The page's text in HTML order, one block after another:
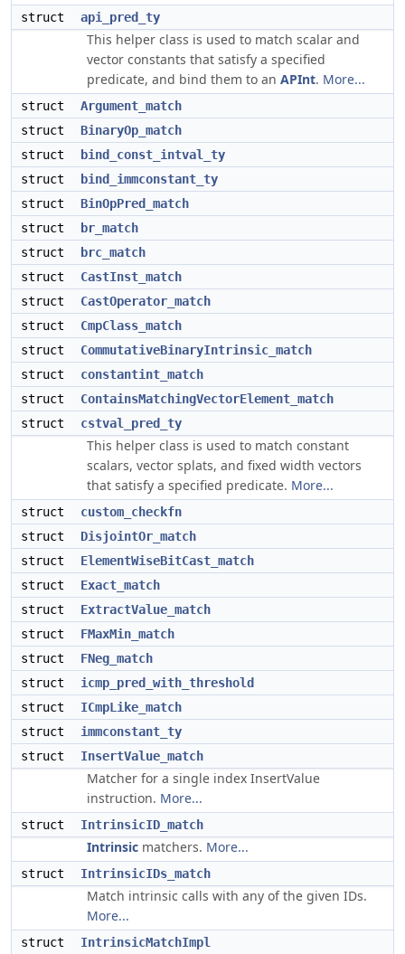
struct api_pred_ty
This helper class is used to match scalar and
vector constants that satisfy a specified
predicate, and bind them to an APInt. More...
struct
Argument_match
struct
BinaryOp_match
struct
bind_const_intval_ty
struct
bind_immconstant_ty
struct
BinOpPred_match
struct
br_match
struct
brc_match
struct
CastInst_match
struct
CastOperator_match
struct
CmpClass_match
struct
CommutativeBinaryIntrinsic_match
struct
constantint_match
struct
ContainsMatchingVectorElement_match
struct
cstval_pred_ty
This helper class is used to match constant
scalars, vector splats, and fixed width vectors
that satisfy a specified predicate. More...
struct
custom_checkfn
struct
DisjointOr_match
struct
ElementWiseBitCast_match
struct
Exact_match
struct
ExtractValue_match
struct
FMaxMin_match
struct
FNeg_match
struct
icmp_pred_with_threshold
struct
ICmpLike_match
struct
immconstant_ty
struct
InsertValue_match
Matcher for a single index InsertValue
instruction. More...
struct IntrinsicID_match
Intrinsic matchers. More...
struct IntrinsicIDs_match
Match intrinsic calls with any of the given IDs.
More...
struct
IntrinsicMatchImpl